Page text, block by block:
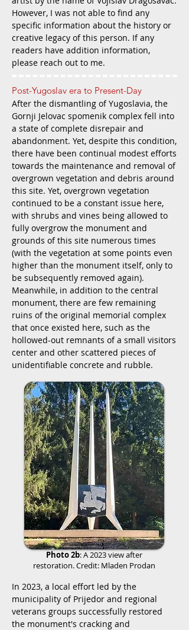
However, I was not able to find any
specific information about the history or
creative legacy of this person. If any
readers have addition information,
please reach out to me.
Post-Yugoslav era to Present-Day
After the dismantling of Yugoslavia, the
Gornji Jelovac spomenik complex fell into
a state of complete disrepair and
abandonment. Yet, despite this condition,
there have been continual modest efforts
towards the maintenance and removal of
overgrown vegetation and debris around
this site. Yet, overgrown vegetation
continued to be a constant issue here,
with shrubs and vines being allowed to
fully overgrow the monument and
grounds of this site numerous times
(with the vegetation at some points even
higher than the monument itself, only to
be subsequently removed again).
Meanwhile, in addition to the central
monument, there are few remaining
ruins of the original memorial complex
that once existed here, such as the
hollowed-out remnants of a small visitors
center and other scattered pieces of
unidentifiable concrete and rubble.
Photo 2b: A 2023 view after
restoration. Credit: Mladen Prodan
In 2023, a local effort led by the
municipality of Prijedor and regional
veterans groups successfully restored
the monument's cracking and